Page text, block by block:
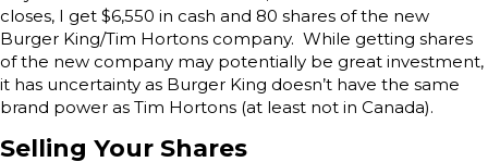
closes, I get $6,550 in cash and 80 shares of the new
Burger King/Tim Hortons company. While getting shares
of the new company may potentially be great investment,
it has uncertainty as Burger King doesn’t have the same
brand power as Tim Hortons (at least not in Canada).
Selling Your Shares